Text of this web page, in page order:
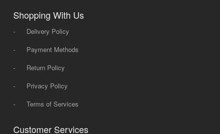
Shopping With Us
-
Delivery Policy
-
Payment Methods
-
Return Policy
-
Privacy Policy
-
Terms of Services
Customer Services